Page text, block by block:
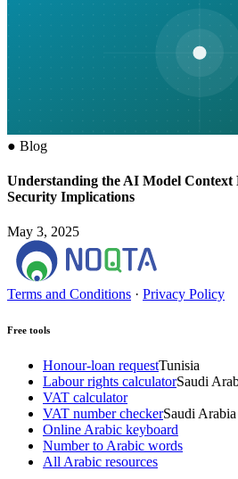
● Blog
Understanding the AI Model Context
Security Implications
May 3, 2025
Terms and Conditions · Privacy Policy
Free tools
Honour-loan requestTunisia
Labour rights calculatorSaudi
VAT calculator
VAT number checkerSaudi Arabia
Online Arabic keyboard
Number to Arabic words
All Arabic resources